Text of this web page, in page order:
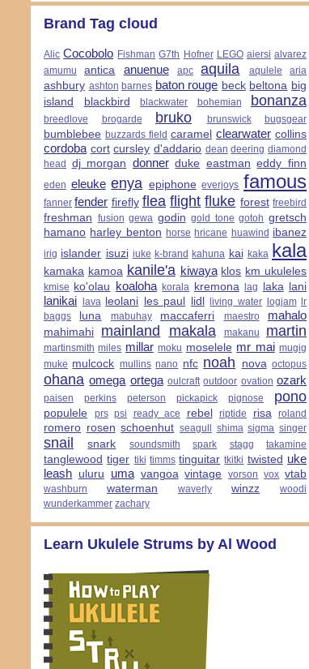
Brand Tag cloud
Alic Cocobolo Fishman G7th Hofner LEGO aiersi alvarez
amumu
antica anuenue apc aquila aqulele aria
ashbury ashton barnes baton rouge beck beltona big
island
blackbird blackwater bohemian bonanza
breedlove brogarde bruko brunswick bugsgear
bumblebee buzzards field caramel clearwater collins
cordoba cort cursley d'addario dean deering diamond
head
dj morgan donner duke eastman eddy finn
eden eleuke enya epiphone everjoys famous
fanner fender firefly flea flight fluke forest freebird
freshman fusion gewa godin gold tone gotoh gretsch
hamano harley benton horse hricane huawind ibanez
irig islander isuzi iuke k-brand kahuna kai kaka kala
kamaka kamoa kanile'a kiwaya klos km ukuleles
kmise ko'olau koaloha korala kremona lag laka lani
lanikai lava leolani les paul lidl living water logjam
lr
baggs
luna mabuhay maccaferri maestro mahalo
mahimahi mainland makala makanu martin
martinsmith miles millar moku moselele mr mai mugig
muke mulcock mullins nano nfc noah nova octopus
ohana omega ortega oulcraft outdoor ovation ozark
paisen perkins peterson pickapick pignose pono
populele prs psi ready ace rebel riptide risa roland
romero rosen schoenhut seagull shima sigma singer
snail snark soundsmith spark stagg takamine
tanglewood tiger tiki timms tinguitar tkitki twisted uke
leash uluru uma vangoa vintage vorson vox vtab
washburn waterman waverly winzz
woodi
wunderkammer zachary
Learn Ukulele Strums by Al Wood